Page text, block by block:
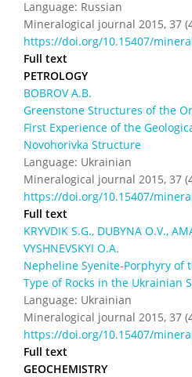
Language: Russian
Mineralogical journal 2015, 37
https://doi.org/10.15407/
Full text
PETROLOGY
BOBROV A.B.
Greenstone Structures of the
First Experience of the
Novohorivka Structure
Language: Ukrainian
Mineralogical journal 2015, 37
https://doi.org/10.15407/
Full text
KRYVDIK S.G., DUBYNA O.V.,
VYSHNEVSKYI O.A.
Nepheline Syenite-Porphyry of
Type of Rocks in the Ukrainian
Language: Ukrainian
Mineralogical journal 2015, 37
https://doi.org/10.15407/
Full text
GEOCHEMISTRY